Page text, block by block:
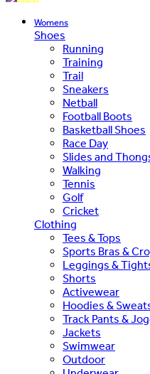
Womens
Shoes
Running
Training
Trail
Sneakers
Netball
Football Boots
Basketball Shoes
Race Day
Slides and
Walking
Tennis
Golf
Cricket
Clothing
Tees & Tops
Sports Bras &
Leggings &
Shorts
Activewear
Hoodies &
Track Pants &
Jackets
Swimwear
Outdoor